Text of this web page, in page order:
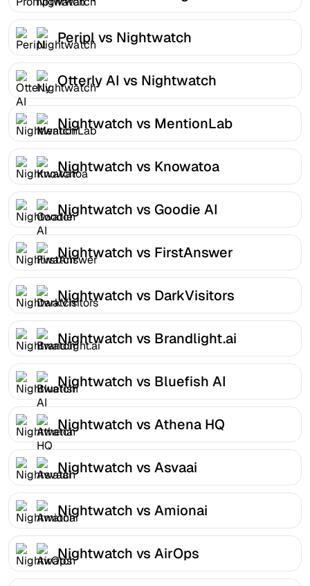
Peripl vs Nightwatch
Otterly AI vs Nightwatch
Nightwatch vs MentionLab
Nightwatch vs Knowatoa
Nightwatch vs Goodie AI
Nightwatch vs FirstAnswer
Nightwatch vs DarkVisitors
Nightwatch vs Brandlight.ai
Nightwatch vs Bluefish AI
Nightwatch vs Athena HQ
Nightwatch vs Asvaai
Nightwatch vs Amionai
Nightwatch vs AirOps